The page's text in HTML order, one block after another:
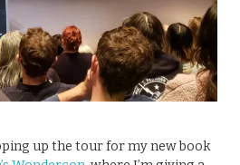
up the tour for my new book